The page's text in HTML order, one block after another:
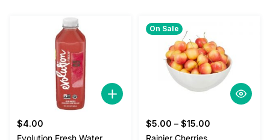
$4.00
On Sale
$5.00 – $15.00